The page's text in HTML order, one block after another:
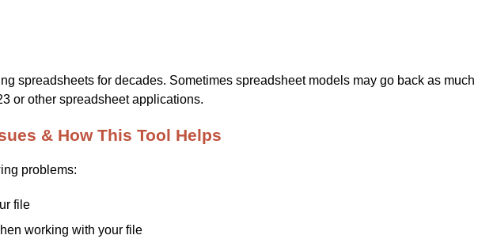
spreadsheets for decades. Sometimes spreadsheet models may go back as
or other spreadsheet applications.
& How This Tool Helps
problems:
file
working with your file